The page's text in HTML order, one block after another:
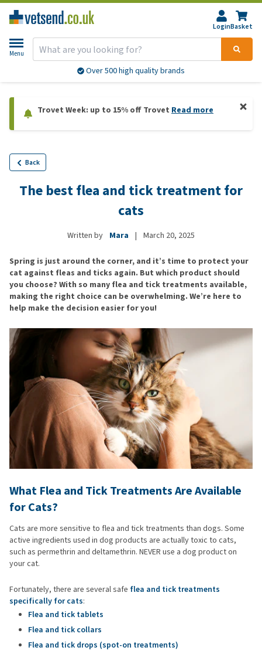
LoginBasket
Menu
Over 500 high quality brands
Trovet Week: up to 15% off Trovet Read more
Back
The best flea and tick treatment for
cats
Written by Mara | March 20, 2025
Spring is just around the corner, and it’s time to protect your
cat against fleas and ticks again. But which product should
you choose? With so many flea and tick treatments available,
making the right choice can be overwhelming. We’re here to
help make the decision easier for you!
What Flea and Tick Treatments Are Available
for Cats?
Cats are more sensitive to flea and tick treatments than dogs. Some
active ingredients used in dog products are actually toxic to cats,
such as permethrin and deltamethrin. NEVER use a dog product on
your cat.
Fortunately, there are several safe flea and tick treatments
specifically for cats:
Flea and tick tablets
Flea and tick collars
Flea and tick drops (spot-on treatments)